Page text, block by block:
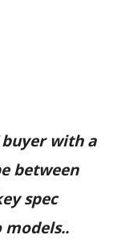
buyer with a
between
spec